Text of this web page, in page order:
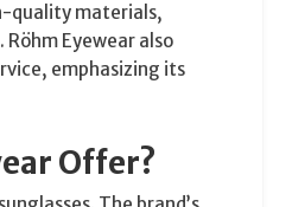
quality materials,
Eyewear also
emphasizing its
Offer?